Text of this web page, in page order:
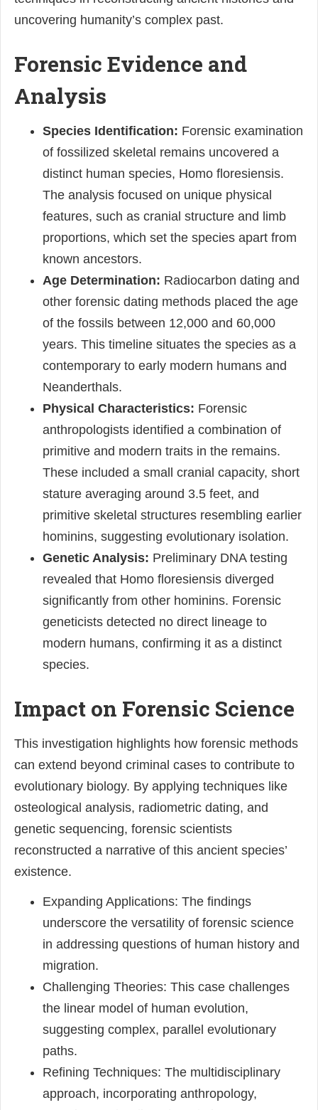
uncovering humanity’s complex past.
Forensic Evidence and
Analysis
Species Identification: Forensic examination
of fossilized skeletal remains uncovered a
distinct human species, Homo floresiensis.
The analysis focused on unique physical
features, such as cranial structure and limb
proportions, which set the species apart from
known ancestors.
Age Determination: Radiocarbon dating and
other forensic dating methods placed the age
of the fossils between 12,000 and 60,000
years. This timeline situates the species as a
contemporary to early modern humans and
Neanderthals.
Physical Characteristics: Forensic
anthropologists identified a combination of
primitive and modern traits in the remains.
These included a small cranial capacity, short
stature averaging around 3.5 feet, and
primitive skeletal structures resembling earlier
hominins, suggesting evolutionary isolation.
Genetic Analysis: Preliminary DNA testing
revealed that Homo floresiensis diverged
significantly from other hominins. Forensic
geneticists detected no direct lineage to
modern humans, confirming it as a distinct
species.
Impact on Forensic Science
This investigation highlights how forensic methods
can extend beyond criminal cases to contribute to
evolutionary biology. By applying techniques like
osteological analysis, radiometric dating, and
genetic sequencing, forensic scientists
reconstructed a narrative of this ancient species’
existence.
Expanding Applications: The findings
underscore the versatility of forensic science
in addressing questions of human history and
migration.
Challenging Theories: This case challenges
the linear model of human evolution,
suggesting complex, parallel evolutionary
paths.
Refining Techniques: The multidisciplinary
approach, incorporating anthropology,